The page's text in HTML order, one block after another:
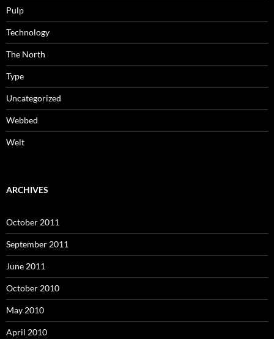
Pulp
Technology
The North
Type
Uncategorized
Webbed
Welt
ARCHIVES
October 2011
September 2011
June 2011
October 2010
May 2010
April 2010